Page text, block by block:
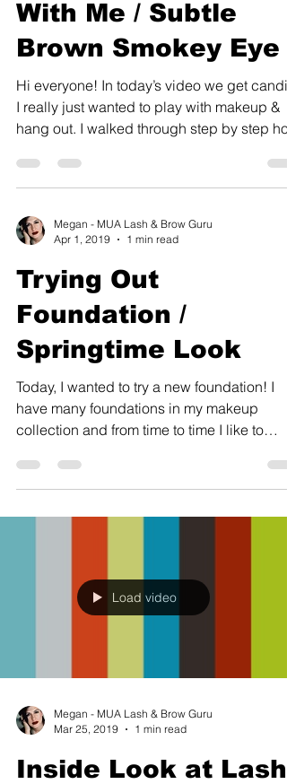
With Me / Subtle
Brown Smokey Eye
Hi everyone! In today’s video we get
I really just wanted to play with makeup &
hang out. I walked through step by step
Megan - MUA Lash & Brow Guru
Apr 1, 2019
1 min read
Trying Out
Foundation /
Springtime Look
Today, I wanted to try a new foundation! I
have many foundations in my makeup
collection and from time to time I like to
Load video
Megan - MUA Lash & Brow Guru
Mar 25, 2019
1 min read
Inside Look at Lash